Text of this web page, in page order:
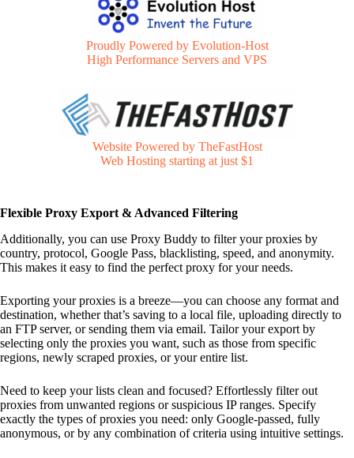
Proudly Powered by Evolution-Host
High Performance Servers and VPS
Website Powered by TheFastHost
Web Hosting starting at just $1
Flexible Proxy Export & Advanced Filtering
Additionally, you can use Proxy Buddy to filter your proxies by
country, protocol, Google Pass, blacklisting, speed, and anonymity.
This makes it easy to find the perfect proxy for your needs.
Exporting your proxies is a breeze—you can choose any format and
destination, whether that’s saving to a local file, uploading directly to
an FTP server, or sending them via email. Tailor your export by
selecting only the proxies you want, such as those from specific
regions, newly scraped proxies, or your entire list.
Need to keep your lists clean and focused? Effortlessly filter out
proxies from unwanted regions or suspicious IP ranges. Specify
exactly the types of proxies you need: only Google-passed, fully
anonymous, or by any combination of criteria using intuitive settings.